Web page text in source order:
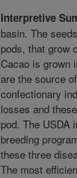
Interpretive
basin. The
pods, that grow
Cacao is grown
are the source
confectionary
losses and
pod. The USDA
breeding
these three
The most